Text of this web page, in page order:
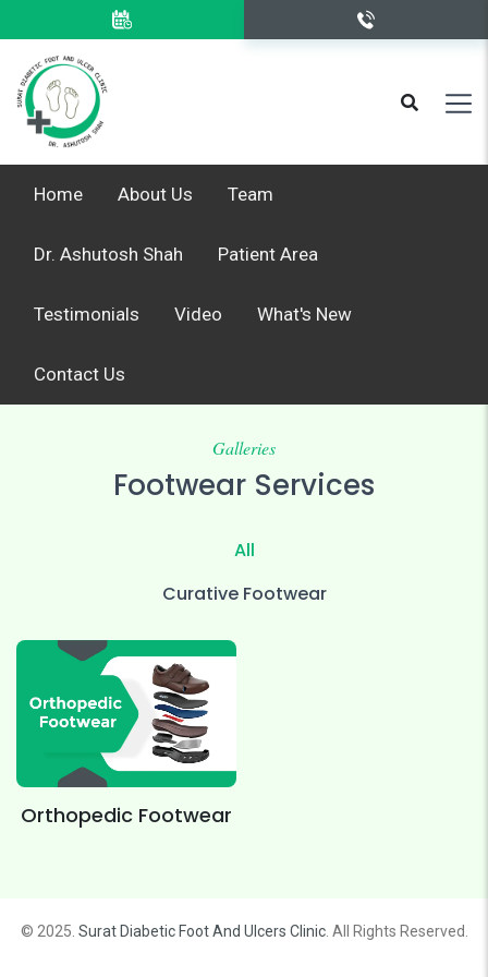
Home About Us Team
Dr. Ashutosh Shah Patient Area
Testimonials Video What's New
Contact Us
Galleries
Footwear Services
All
Curative Footwear
Orthopedic Footwear
© 2025. Surat Diabetic Foot And Ulcers Clinic. All Rights Reserved.